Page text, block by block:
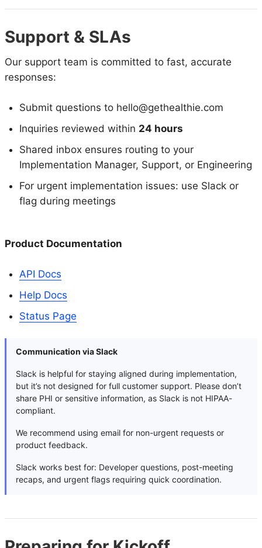
Support & SLAs
Our support team is committed to fast, accurate
responses:
Submit questions to hello@gethealthie.com
Inquiries reviewed within 24 hours
Shared inbox ensures routing to your
Implementation Manager, Support, or Engineering
For urgent implementation issues: use Slack or
flag during meetings
Product Documentation
API Docs
Help Docs
Status Page
Communication via Slack
Slack is helpful for staying aligned during implementation,
but it’s not designed for full customer support. Please don’t
share PHI or sensitive information, as Slack is not HIPAA-
compliant.
We recommend using email for non-urgent requests or
product feedback.
Slack works best for: Developer questions, post-meeting
recaps, and urgent flags requiring quick coordination.